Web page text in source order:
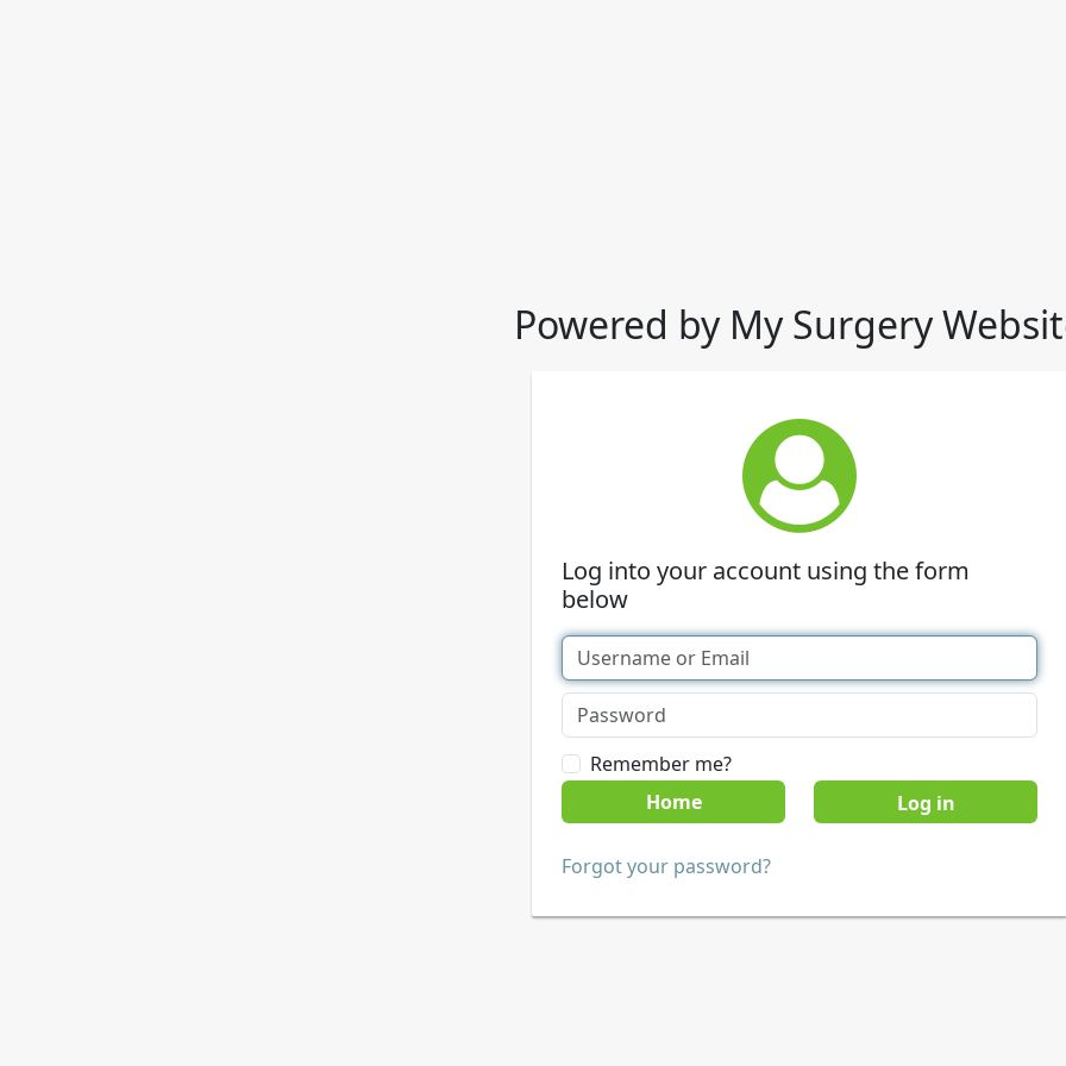
Powered by My Surgery
Log into your account using the form
below
Remember me?
Home
Forgot your password?